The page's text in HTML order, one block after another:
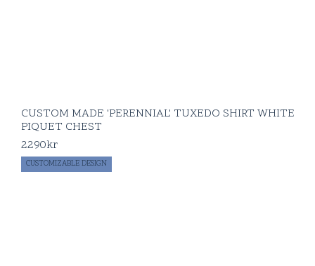
CUSTOM MADE 'PERENNIAL' TUXEDO SHIRT WHITE
PIQUET CHEST
2290kr
CUSTOMIZABLE DESIGN